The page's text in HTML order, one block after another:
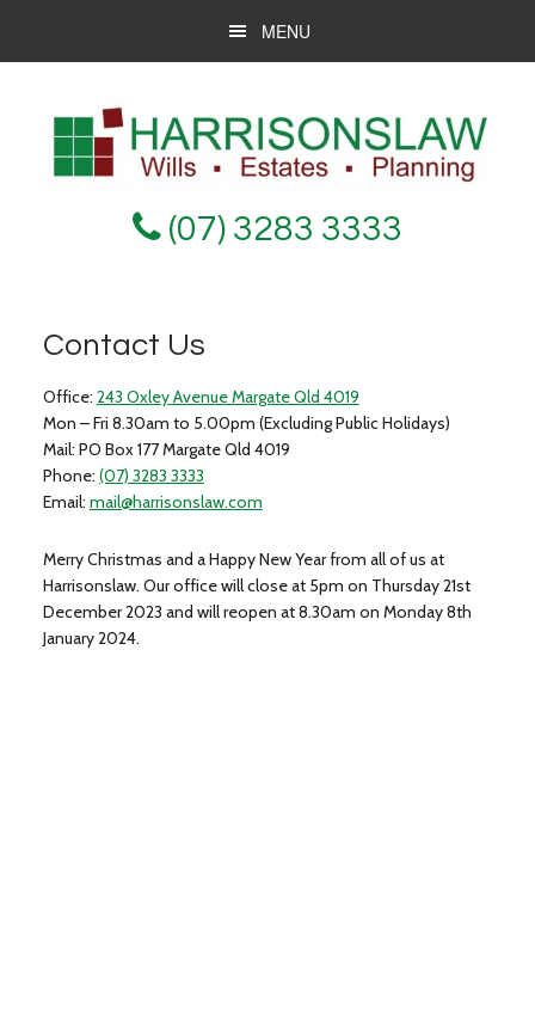
main
primary
footer
MENU
(07) 3283 3333
Contact Us
Office: 243 Oxley Avenue Margate Qld 4019
Mon – Fri 8.30am to 5.00pm (Excluding Public Holidays)
Mail: PO Box 177 Margate Qld 4019
Phone: (07) 3283 3333
Email: mail@harrisonslaw.com
Merry Christmas and a Happy New Year from all of us at
Harrisonslaw. Our office will close at 5pm on Thursday 21st
December 2023 and will reopen at 8.30am on Monday 8th
January 2024.